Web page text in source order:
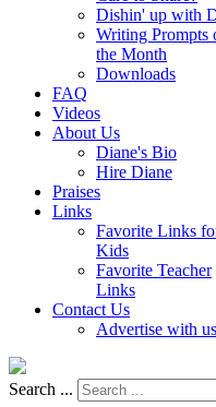
Dishin' up with
Writing Prompts
the Month
Downloads
FAQ
Videos
About Us
Diane's Bio
Hire Diane
Praises
Links
Favorite Links
Kids
Favorite Teacher
Links
Contact Us
Advertise with us
Search ...